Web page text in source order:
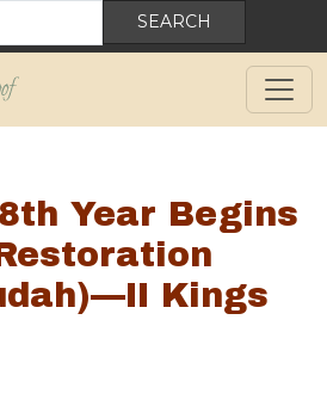
Year Begins
Kings